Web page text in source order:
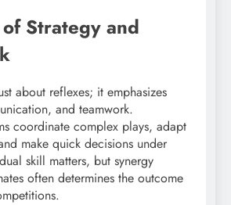
Strategy and
about reflexes; it emphasizes
and teamwork.
coordinate complex plays, adapt
make quick decisions under
skill matters, but synergy
often determines the outcome